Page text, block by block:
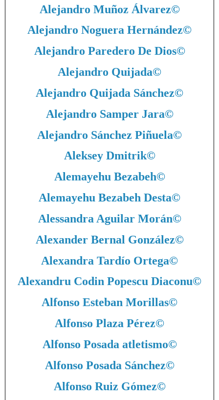
Alejandro Muñoz Álvarez©
Alejandro Noguera Hernández©
Alejandro Paredero De Dios©
Alejandro Quijada©
Alejandro Quijada Sánchez©
Alejandro Samper Jara©
Alejandro Sánchez Piñuela©
Aleksey Dmitrik©
Alemayehu Bezabeh©
Alemayehu Bezabeh Desta©
Alessandra Aguilar Morán©
Alexander Bernal González©
Alexandra Tardío Ortega©
Alexandru Codin Popescu Diaconu©
Alfonso Esteban Morillas©
Alfonso Plaza Pérez©
Alfonso Posada atletismo©
Alfonso Posada Sánchez©
Alfonso Ruiz Gómez©